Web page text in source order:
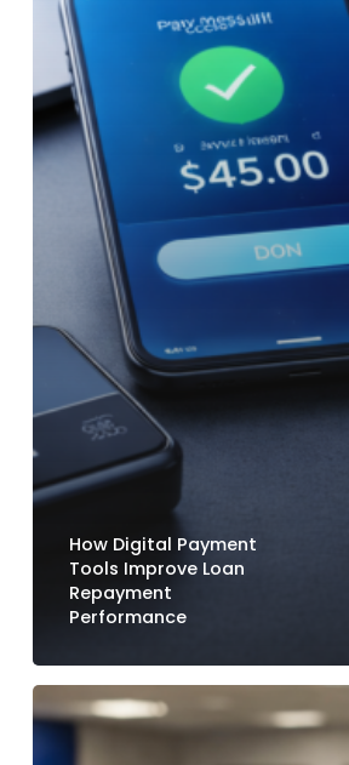
How Digital Payment
Tools Improve Loan
Repayment
Performance
Credit